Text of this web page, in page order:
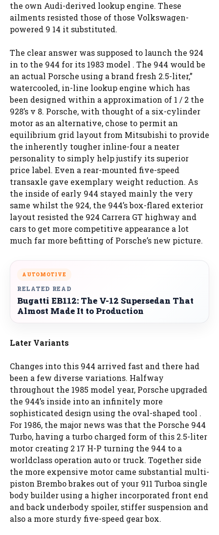
the own Audi-derived lookup engine. These
ailments resisted those of those Volkswagen-
powered 9 14 it substituted.
The clear answer was supposed to launch the 924
in to the 944 for its 1983 model . The 944 would be
an actual Porsche using a brand fresh 2.5-liter,”
watercooled, in-line lookup engine which has
been designed within a approximation of 1 / 2 the
928’s v 8. Porsche, with thought of a six-cylinder
motor as an alternative, chose to permit an
equilibrium grid layout from Mitsubishi to provide
the inherently tougher inline-four a neater
personality to simply help justify its superior
price label. Even a rear-mounted five-speed
transaxle gave exemplary weight reduction. As
the inside of early 944 stayed mainly the very
same whilst the 924, the 944’s box-flared exterior
layout resisted the 924 Carrera GT highway and
cars to get more competitive appearance a lot
much far more befitting of Porsche’s new picture.
AUTOMOTIVE
RELATED READ
Bugatti EB112: The V-12 Supersedan That
Almost Made It to Production
Later Variants
Changes into this 944 arrived fast and there had
been a few diverse variations. Halfway
throughout the 1985 model year, Porsche upgraded
the 944’s inside into an infinitely more
sophisticated design using the oval-shaped tool .
For 1986, the major news was that the Porsche 944
Turbo, having a turbo charged form of this 2.5-liter
motor creating 2 17 H-P turning the 944 to a
worldclass operation auto or truck. Together side
the more expensive motor came substantial multi-
piston Brembo brakes out of your 911 Turboa single
body builder using a higher incorporated front end
and back underbody spoiler, stiffer suspension and
also a more sturdy five-speed gear box.